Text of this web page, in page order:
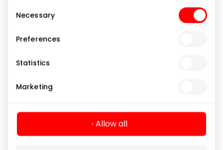
Selection
Necessary
Preferences
Statistics
Marketing
Allow all
For Visitors